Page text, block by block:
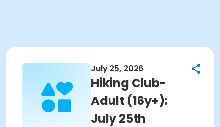
July 25, 2026
Hiking Club-
Adult (16y+):
July 25th